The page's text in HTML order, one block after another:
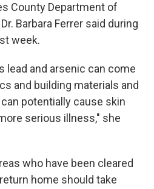
County Department of
Barbara Ferrer said during
week.
lead and arsenic can come
and building materials and
potentially cause skin
serious illness," she
who have been cleared
home should take